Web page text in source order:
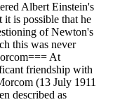
Albert Einstein's
is possible that he
of Newton's
this was never
At
friendship with
(13 July 1911
described as